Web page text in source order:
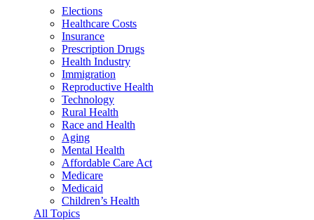
Elections
Healthcare Costs
Insurance
Prescription Drugs
Health Industry
Immigration
Reproductive Health
Technology
Rural Health
Race and Health
Aging
Mental Health
Affordable Care Act
Medicare
Medicaid
Children’s Health
All Topics